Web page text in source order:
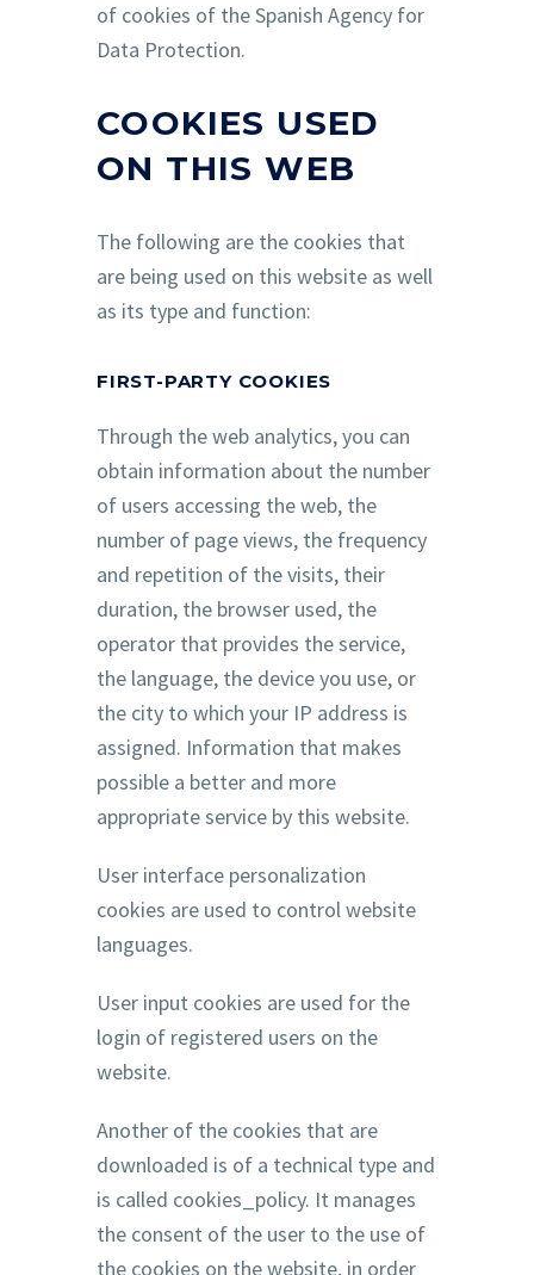
of cookies of the Spanish Agency for
Data Protection.
COOKIES USED
ON THIS WEB
The following are the cookies that
are being used on this website as well
as its type and function:
FIRST-PARTY COOKIES
Through the web analytics, you can
obtain information about the number
of users accessing the web, the
number of page views, the frequency
and repetition of the visits, their
duration, the browser used, the
operator that provides the service,
the language, the device you use, or
the city to which your IP address is
assigned. Information that makes
possible a better and more
appropriate service by this website.
User interface personalization
cookies are used to control website
languages.
User input cookies are used for the
login of registered users on the
website.
Another of the cookies that are
downloaded is of a technical type and
is called cookies_policy. It manages
the consent of the user to the use of
the cookies on the website, in order